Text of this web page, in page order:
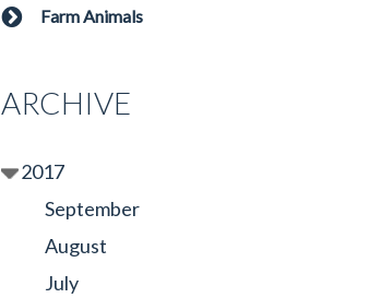
Farm Animals
ARCHIVE
2017
September
August
July